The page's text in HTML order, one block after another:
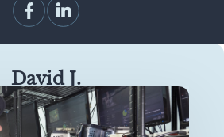
David J.